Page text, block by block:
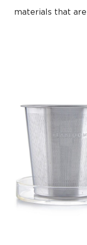
materials that